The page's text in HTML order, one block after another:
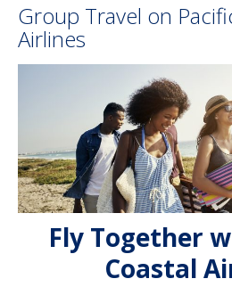
Group Travel on
Airlines
Fly Together
Coastal